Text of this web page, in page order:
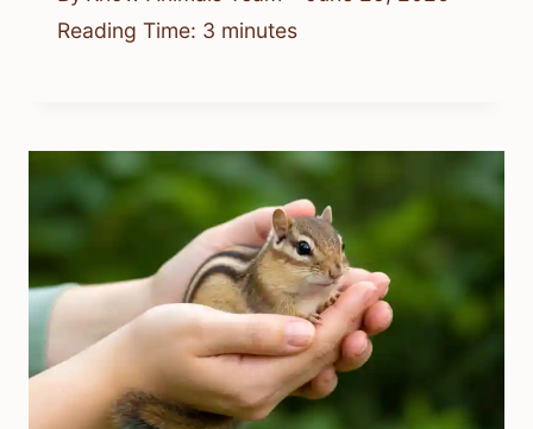
Reading Time: 3 minutes